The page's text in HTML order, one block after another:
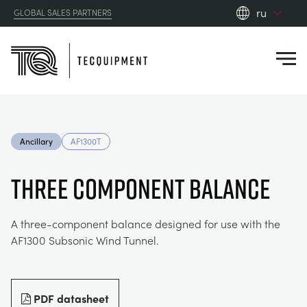
GLOBAL SALES PARTNERS
ru
zh
OPTICAL EXTENSOMETRY
AUTOMOTIVE
RESOURCES
BLOG
ABOUT US
ABOUT US
CONTACT US
Ancillary AF1300T
THREE COMPONENT BALANCE
A three-component balance designed for use with the
AF1300 Subsonic Wind Tunnel.
PDF datasheet